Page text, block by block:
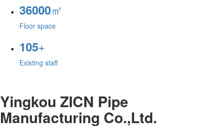
36000㎡
Floor space
105+
Existing staff
Yingkou ZICN Pipe
Manufacturing Co.,Ltd.